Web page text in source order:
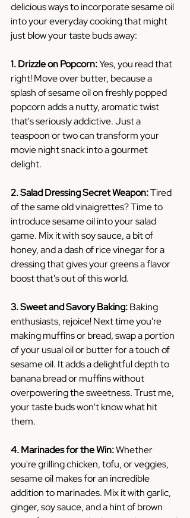
delicious ways to incorporate sesame oil
into your everyday cooking that might
just blow your taste buds away:
1. Drizzle on Popcorn: Yes, you read that
right! Move over butter, because a
splash of sesame oil on freshly popped
popcorn adds a nutty, aromatic twist
that's seriously addictive. Just a
teaspoon or two can transform your
movie night snack into a gourmet
delight.
2. Salad Dressing Secret Weapon: Tired
of the same old vinaigrettes? Time to
introduce sesame oil into your salad
game. Mix it with soy sauce, a bit of
honey, and a dash of rice vinegar for a
dressing that gives your greens a flavor
boost that's out of this world.
3. Sweet and Savory Baking: Baking
enthusiasts, rejoice! Next time you're
making muffins or bread, swap a portion
of your usual oil or butter for a touch of
sesame oil. It adds a delightful depth to
banana bread or muffins without
overpowering the sweetness. Trust me,
your taste buds won't know what hit
them.
4. Marinades for the Win: Whether
you're grilling chicken, tofu, or veggies,
sesame oil makes for an incredible
addition to marinades. Mix it with garlic,
ginger, soy sauce, and a hint of brown